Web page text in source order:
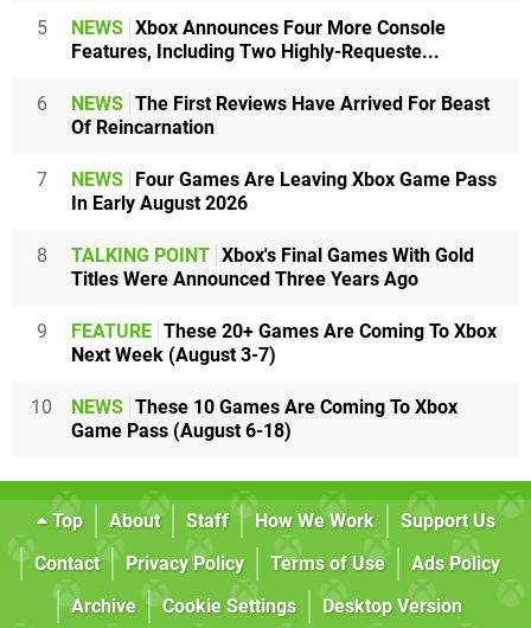
5 NEWS Xbox Announces Four More Console
Features, Including Two Highly-Requeste...
6 NEWS The First Reviews Have Arrived For Beast
Of Reincarnation
7 NEWS Four Games Are Leaving Xbox Game Pass
In Early August 2026
8 TALKING POINT Xbox's Final Games With Gold
Titles Were Announced Three Years Ago
9 FEATURE These 20+ Games Are Coming To Xbox
Next Week (August 3-7)
10 NEWS These 10 Games Are Coming To Xbox
Game Pass (August 6-18)
Top About Staff How We Work
Support Us
Contact
Privacy Policy Terms of Use
Ads Policy
Archive
Cookie Settings Desktop Version